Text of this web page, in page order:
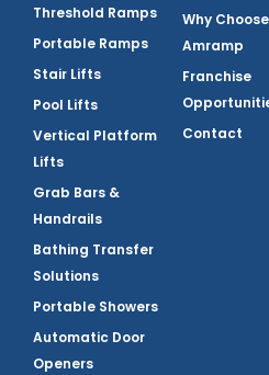
Threshold Ramps
Portable Ramps
Stair Lifts
Pool Lifts
Vertical Platform
Lifts
Grab Bars &
Handrails
Bathing Transfer
Solutions
Portable Showers
Automatic Door
Openers
Why Choose
Amramp
Franchise
Contact